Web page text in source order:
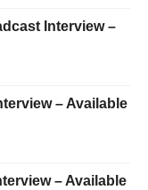
Interview –
– Available
– Available